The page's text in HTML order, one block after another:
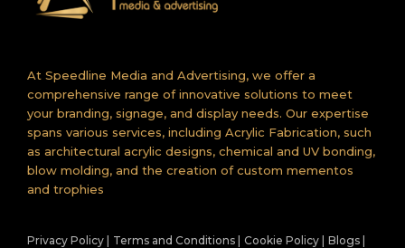
At Speedline Media and Advertising, we offer a
comprehensive range of innovative solutions to meet
your branding, signage, and display needs. Our expertise
spans various services, including Acrylic Fabrication, such
as architectural acrylic designs, chemical and UV bonding,
blow molding, and the creation of custom mementos
and trophies
Privacy Policy | Terms and Conditions | Cookie Policy | Blogs |